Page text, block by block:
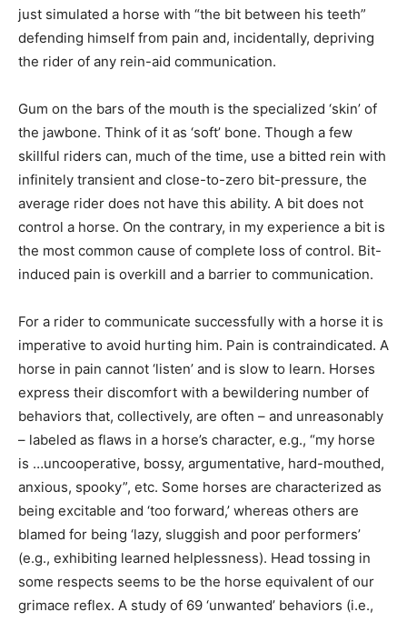
just simulated a horse with “the bit between his teeth”
defending himself from pain and, incidentally, depriving
the rider of any rein-aid communication.
Gum on the bars of the mouth is the specialized ‘skin’ of
the jawbone. Think of it as ‘soft’ bone. Though a few
skillful riders can, much of the time, use a bitted rein with
infinitely transient and close-to-zero bit-pressure, the
average rider does not have this ability. A bit does not
control a horse. On the contrary, in my experience a bit is
the most common cause of complete loss of control. Bit-
induced pain is overkill and a barrier to communication.
For a rider to communicate successfully with a horse it is
imperative to avoid hurting him. Pain is contraindicated. A
horse in pain cannot ‘listen’ and is slow to learn. Horses
express their discomfort with a bewildering number of
behaviors that, collectively, are often – and unreasonably
– labeled as flaws in a horse’s character, e.g., “my horse
is …uncooperative, bossy, argumentative, hard-mouthed,
anxious, spooky”, etc. Some horses are characterized as
being excitable and ‘too forward,’ whereas others are
blamed for being ‘lazy, sluggish and poor performers’
(e.g., exhibiting learned helplessness). Head tossing in
some respects seems to be the horse equivalent of our
grimace reflex. A study of 69 ‘unwanted’ behaviors (i.e.,